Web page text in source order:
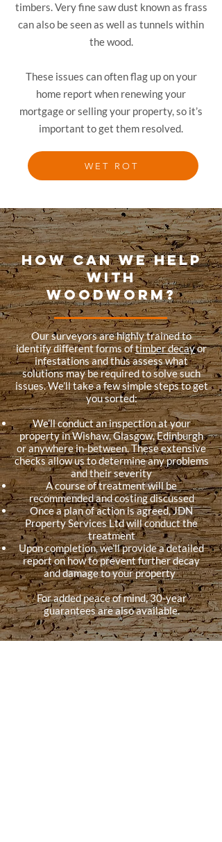
timbers. Very fine saw dust known as frass
can also be seen as well as tunnels within
the wood.
These issues can often flag up on your
home report when renewing your
mortgage or selling your property, so it’s
important to get them resolved.
WET ROT
HOW CAN WE HELP
WITH
WOODWORM?
Our surveyors are highly trained to
identify different forms oftimber decayor
infestations and thus assess what
solutions may be required to solve such
issues. We’ll take a few simple steps to get
you sorted:
We’ll conduct an inspection at your
property in Wishaw, Glasgow, Edinburgh
or anywhere in-between. These extensive
checks allow us to determine any problems
and their severity
A course of treatment will be
recommended and costing discussed
Once a plan of action is agreed, JDN
Property Services Ltd will conduct the
treatment
Upon completion, we’ll provide a detailed
report on how to prevent further decay
and damage to your property
For added peace of mind, 30-year
guarantees are also available.